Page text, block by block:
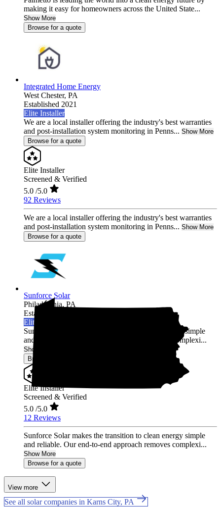
making it easy for homeowners across the United State...
Show More
Browse for a quote
Integrated Home Energy
West Chester, PA
Established 2021
Elite Installer
We are a local installer offering the industry's best warranties
and post-installation system monitoring in Penns... Show More
Browse for a quote
Elite Installer
Screened & Verified
5.0 /5.0
92 Reviews
We are a local installer offering the industry's best warranties
and post-installation system monitoring in Penns... Show More
Browse for a quote
Sunforce Solar
Philadelphia, PA
Established 2020
Elite Installer
Sunforce Solar makes the transition to clean energy simple
and reliable. Our end-to-end approach removes complexi...
Show More
Browse for a quote
Elite Installer
Screened & Verified
5.0 /5.0
12 Reviews
Sunforce Solar makes the transition to clean energy simple
and reliable. Our end-to-end approach removes complexi...
Show More
Browse for a quote
View more
See all solar companies in Karns City, PA